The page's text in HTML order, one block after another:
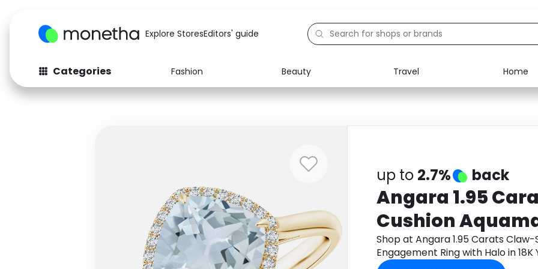
Explore StoresEditors' guide
Categories Fashion Beauty Travel Home
Fashion
Baby & Kids Electronics Food
up to 2.7% back
Angara 1.95
Cushion
Engagement
Shop at Angara 1.95 Carats
Engagement Ring with Halo in
app to get cashback.